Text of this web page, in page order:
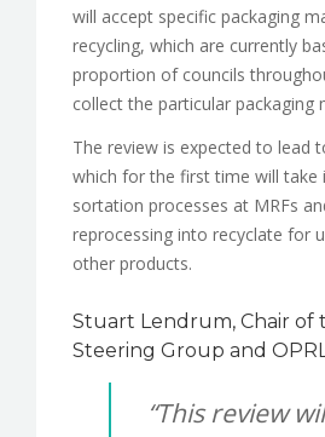
will accept specific packaging
recycling, which are currently
proportion of councils
collect the particular packaging
The review is expected to lead
which for the first time will take
sortation processes at MRFs
reprocessing into recyclate for
other products.
Stuart Lendrum, Chair of
Steering Group and
“This review